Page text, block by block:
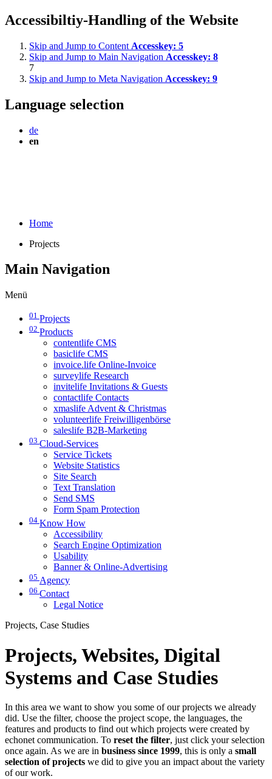
Accessibiltiy-Handling of the Website
Skip and Jump to Content Accesskey: 5
Skip and Jump to Main Navigation Accesskey: 8
7
Skip and Jump to Meta Navigation Accesskey: 9
Language selection
de
en
Home
Projects
Main Navigation
Menü
01 Projects
02 Products
contentlife CMS
basiclife CMS
invoice.life Online-Invoice
surveylife Research
invitelife Invitations & Guests
contactlife Contacts
xmaslife Advent & Christmas
volunteerlife Freiwilligenbörse
saleslife B2B-Marketing
03 Cloud-Services
Service Tickets
Website Statistics
Site Search
Text Translation
Send SMS
Form Spam Protection
04 Know How
Accessibility
Search Engine Optimization
Usability
Banner & Online-Advertising
05 Agency
06 Contact
Legal Notice
Projects, Case Studies
Projects, Websites, Digital
Systems and Case Studies
In this area we want to show you some of our projects we already
did. Use the filter, choose the project scope, the languages, the
features and products to find out which projects were created by
echonet communication. To reset the filter, just click your selection
once again. As we are in business since 1999, this is only a small
selection of projects we did to give you an impact about the variety
of our work.